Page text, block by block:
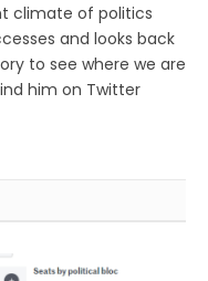
climate of politics
and looks back
to see where we are
him on Twitter